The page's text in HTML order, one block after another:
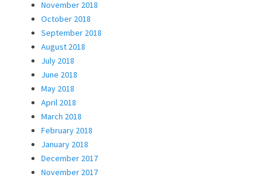
November 2018
October 2018
September 2018
August 2018
July 2018
June 2018
May 2018
April 2018
March 2018
February 2018
January 2018
December 2017
November 2017